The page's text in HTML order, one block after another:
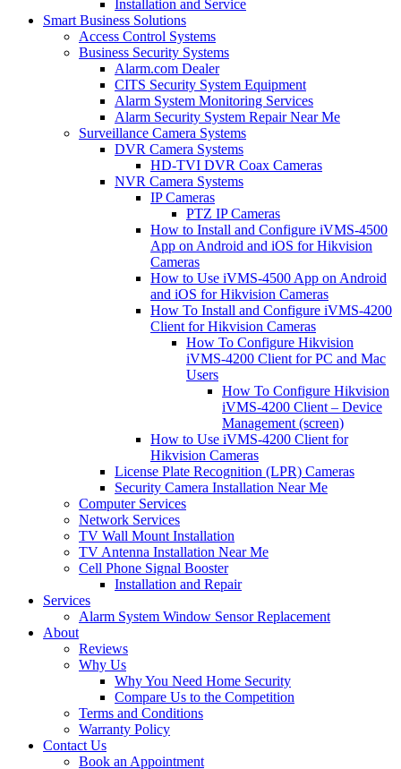
Installation and Service
Smart Business Solutions
Access Control Systems
Business Security Systems
Alarm.com Dealer
CITS Security System Equipment
Alarm System Monitoring Services
Alarm Security System Repair Near Me
Surveillance Camera Systems
DVR Camera Systems
HD-TVI DVR Coax Cameras
NVR Camera Systems
IP Cameras
PTZ IP Cameras
How to Install and Configure iVMS-4500
App on Android and iOS for Hikvision
Cameras
How to Use iVMS-4500 App on Android
and iOS for Hikvision Cameras
How To Install and Configure iVMS-4200
Client for Hikvision Cameras
How To Configure Hikvision
iVMS-4200 Client for PC and Mac
Users
How To Configure Hikvision
iVMS-4200 Client – Device
Management (screen)
How to Use iVMS-4200 Client for
Hikvision Cameras
License Plate Recognition (LPR) Cameras
Security Camera Installation Near Me
Computer Services
Network Services
TV Wall Mount Installation
TV Antenna Installation Near Me
Cell Phone Signal Booster
Installation and Repair
Services
Alarm System Window Sensor Replacement
About
Reviews
Why Us
Why You Need Home Security
Compare Us to the Competition
Terms and Conditions
Warranty Policy
Contact Us
Book an Appointment